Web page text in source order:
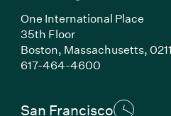
One International Place
35th Floor
Boston, Massachusetts,
617-464-4600(Link opens
San Francisco